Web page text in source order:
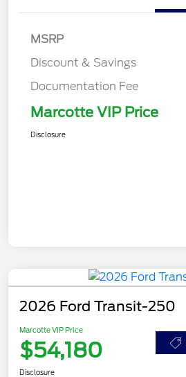
MSRP
Discount & Savings
Documentation Fee
Marcotte VIP Price
Disclosure
2026 Ford Transit-250
Marcotte VIP Price
$54,180
Disclosure